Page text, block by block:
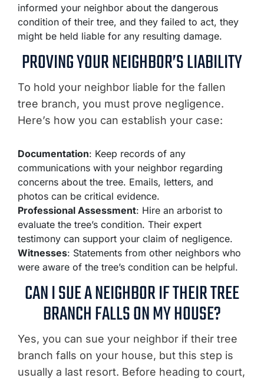
informed your neighbor about the dangerous
condition of their tree, and they failed to act, they
might be held liable for any resulting damage.
PROVING YOUR NEIGHBOR’S LIABILITY
To hold your neighbor liable for the fallen
tree branch, you must prove negligence.
Here’s how you can establish your case:
Documentation: Keep records of any
communications with your neighbor regarding
concerns about the tree. Emails, letters, and
photos can be critical evidence.
Professional Assessment: Hire an arborist to
evaluate the tree’s condition. Their expert
testimony can support your claim of negligence.
Witnesses: Statements from other neighbors who
were aware of the tree’s condition can be helpful.
CAN I SUE A NEIGHBOR IF THEIR TREE
BRANCH FALLS ON MY HOUSE?
Yes, you can sue your neighbor if their tree
branch falls on your house, but this step is
usually a last resort. Before heading to court,